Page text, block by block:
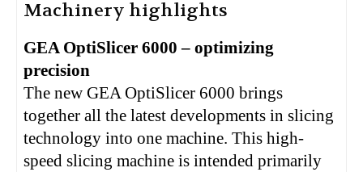
Machinery highlights
GEA OptiSlicer 6000 – optimizing
precision
The new GEA OptiSlicer 6000 brings
together all the latest developments in slicing
technology into one machine. This high-
speed slicing machine is intended primarily